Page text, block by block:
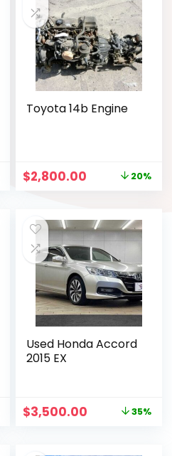
Toyota 14b Engine
$2,800.00 20%
Used Honda Accord
2015 EX
$3,500.00 35%